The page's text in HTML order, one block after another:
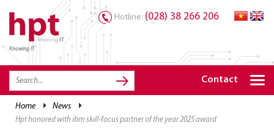
Knowing IT
Hotline: (028) 38 266 206
Contact
home news
hpt honored with ibm skill-focus partner of the year 2025 award
TRANG CHỦ
HOME
SOLUTIONS